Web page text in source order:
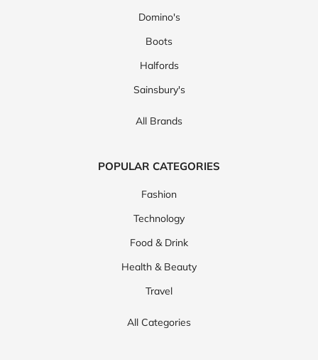
Domino's
Boots
Halfords
Sainsbury's
All Brands
POPULAR CATEGORIES
Fashion
Technology
Food & Drink
Health & Beauty
Travel
All Categories